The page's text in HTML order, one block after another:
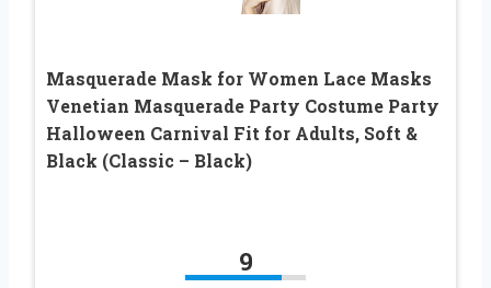
Masquerade Mask for Women Lace Masks
Venetian Masquerade Party Costume Party
Halloween Carnival Fit for Adults, Soft &
Black (Classic – Black)
9